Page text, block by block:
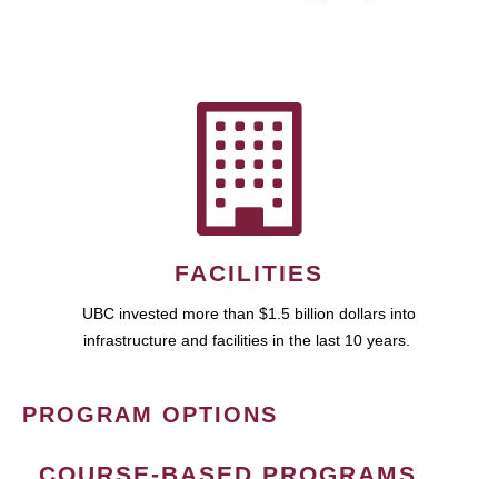
FACILITIES
UBC invested more than $1.5 billion dollars into
infrastructure and facilities in the last 10 years.
PROGRAM OPTIONS